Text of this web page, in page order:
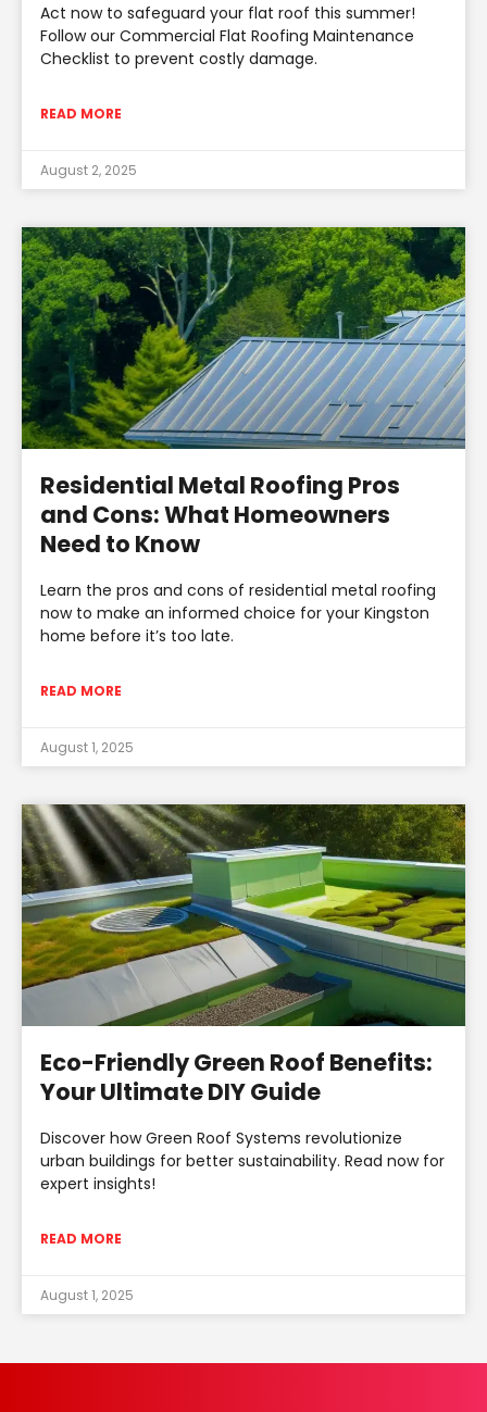
Act now to safeguard your flat roof this summer!
Follow our Commercial Flat Roofing Maintenance
Checklist to prevent costly damage.
READ MORE
August 2, 2025
Residential Metal Roofing Pros
and Cons: What Homeowners
Need to Know
Learn the pros and cons of residential metal roofing
now to make an informed choice for your Kingston
home before it’s too late.
READ MORE
August 1, 2025
Eco-Friendly Green Roof Benefits:
Your Ultimate DIY Guide
Discover how Green Roof Systems revolutionize
urban buildings for better sustainability. Read now for
expert insights!
READ MORE
August 1, 2025